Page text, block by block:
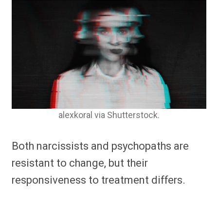
alexkoral via Shutterstock.
Both narcissists and psychopaths are
resistant to change, but their
responsiveness to treatment differs.